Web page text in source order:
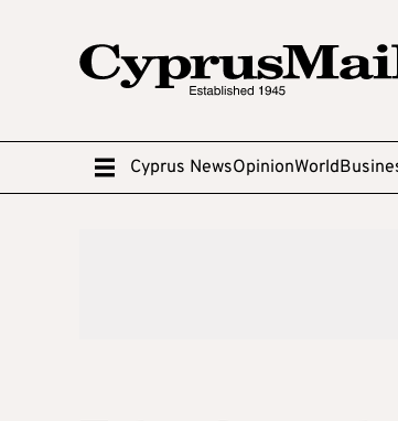
Cyprus NewsOpinionWorld